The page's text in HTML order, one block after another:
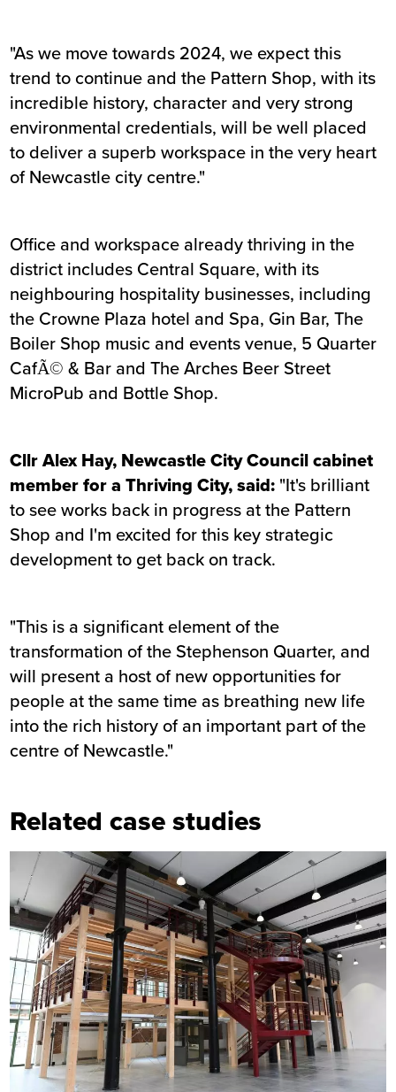
"As we move towards 2024, we expect this
trend to continue and the Pattern Shop, with its
incredible history, character and very strong
environmental credentials, will be well placed
to deliver a superb workspace in the very heart
of Newcastle city centre."
Office and workspace already thriving in the
district includes Central Square, with its
neighbouring hospitality businesses, including
the Crowne Plaza hotel and Spa, Gin Bar, The
Boiler Shop music and events venue, 5 Quarter
CafÃ© & Bar and The Arches Beer Street
MicroPub and Bottle Shop.
Cllr Alex Hay, Newcastle City Council cabinet
member for a Thriving City, said: "It's brilliant
to see works back in progress at the Pattern
Shop and I'm excited for this key strategic
development to get back on track.
"This is a significant element of the
transformation of the Stephenson Quarter, and
will present a host of new opportunities for
people at the same time as breathing new life
into the rich history of an important part of the
centre of Newcastle."
Related case studies